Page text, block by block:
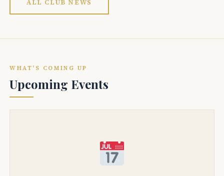
WHAT'S COMING UP
Upcoming Events